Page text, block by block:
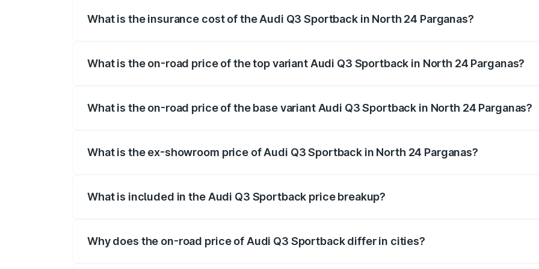
What is the insurance cost of the Audi Q3 Sportback in North 24 Parganas?
What is the on-road price of the top variant Audi Q3 Sportback in North 24 Parganas?
What is the on-road price of the base variant Audi Q3 Sportback in North 24 Parganas?
What is the ex-showroom price of Audi Q3 Sportback in North 24 Parganas?
What is included in the Audi Q3 Sportback price breakup?
Why does the on-road price of Audi Q3 Sportback differ in cities?